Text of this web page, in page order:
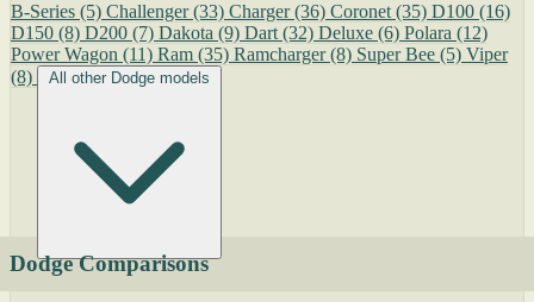
B-Series (5) Challenger (33) Charger (36) Coronet (35) D100 (16)
D150 (8) D200 (7) Dakota (9) Dart (32) Deluxe (6) Polara (12)
Power Wagon (11) Ram (35) Ramcharger (8) Super Bee (5) Viper
(8)
All other Dodge models
Dodge Comparisons